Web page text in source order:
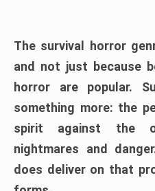
The survival horror
and not just because
horror are popular.
something more: the
spirit against the
nightmares and
does deliver on that